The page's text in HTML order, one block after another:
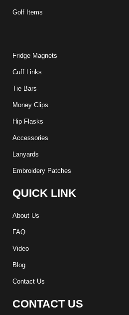
Golf Items
Fridge Magnets
Cuff Links
Tie Bars
Money Clips
Hip Flasks
Accessories
Lanyards
Embroidery Patches
QUICK LINK
About Us
FAQ
Video
Blog
Contact Us
CONTACT US